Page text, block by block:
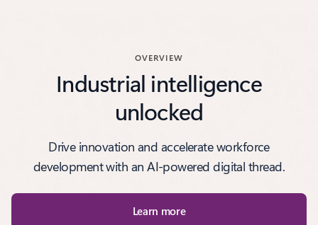
OVERVIEW
Industrial intelligence
unlocked
Drive innovation and accelerate workforce
development with an AI-powered digital thread.
Learn more